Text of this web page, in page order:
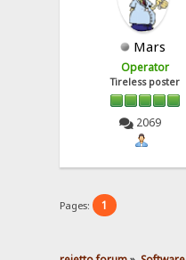
Mars
Operator
Tireless poster
2069
Pages: 1